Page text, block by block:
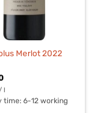
Merlot 2022
/l
time: 6-12 working